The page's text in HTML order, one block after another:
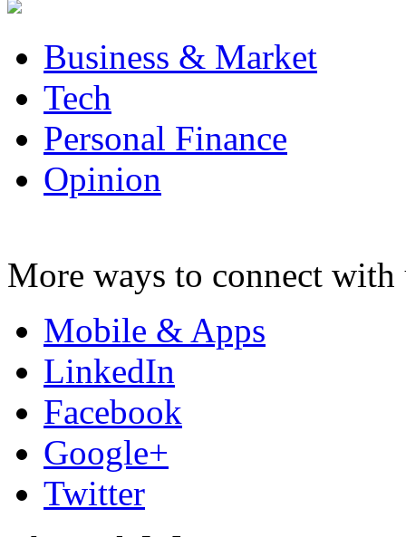
Business & Market
Tech
Personal Finance
Opinion
More ways to connect with
Mobile & Apps
LinkedIn
Facebook
Google+
Twitter